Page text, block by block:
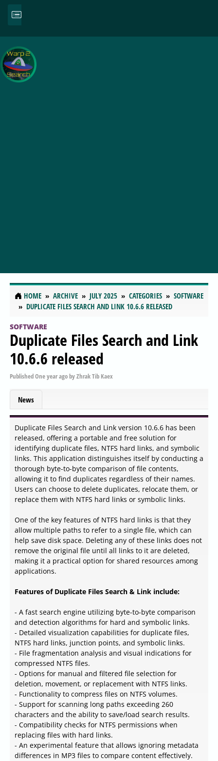
HOME ARCHIVE JULY 2025 CATEGORIES
SOFTWARE
DUPLICATE FILES SEARCH AND LINK 10.6.6 RELEASED
SOFTWARE
Duplicate Files Search and Link
10.6.6 released
PublishedOne year agobyZhrak Tib Kaex
News
Duplicate Files Search and Link version 10.6.6 has been
released, offering a portable and free solution for
identifying duplicate files, NTFS hard links, and symbolic
links. This application distinguishes itself by conducting a
thorough byte-to-byte comparison of file contents,
allowing it to find duplicates regardless of their names.
Users can choose to delete duplicates, relocate them, or
replace them with NTFS hard links or symbolic links.
One of the key features of NTFS hard links is that they
allow multiple paths to refer to a single file, which can
help save disk space. Deleting any of these links does not
remove the original file until all links to it are deleted,
making it a practical option for shared resources among
applications.
Features of Duplicate Files Search & Link include:
- A fast search engine utilizing byte-to-byte comparison
and detection algorithms for hard and symbolic links.
- Detailed visualization capabilities for duplicate files,
NTFS hard links, junction points, and symbolic links.
- File fragmentation analysis and visual indications for
compressed NTFS files.
- Options for manual and filtered file selection for
deletion, movement, or replacement with NTFS links.
- Functionality to compress files on NTFS volumes.
- Support for scanning long paths exceeding 260
characters and the ability to save/load search results.
- Compatibility checks for NTFS permissions when
replacing files with hard links.
- An experimental feature that allows ignoring metadata
differences in MP3 files to compare content effectively.